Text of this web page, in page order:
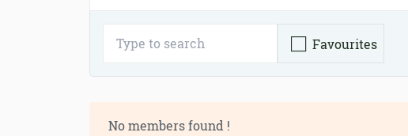
Favourites
No members found !